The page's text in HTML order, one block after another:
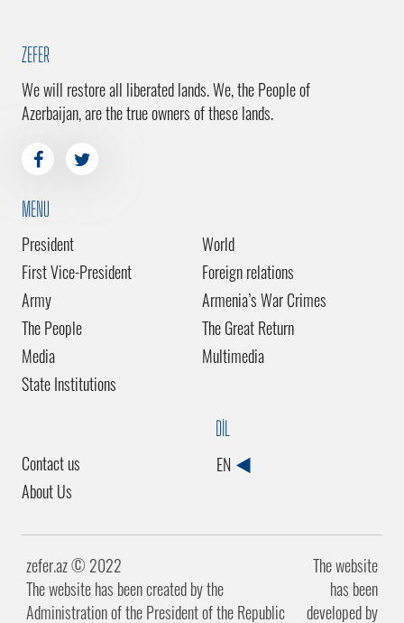
ZEFER
We will restore all liberated lands. We, the People of
Azerbaijan, are the true owners of these lands.
MENU
President
First Vice-President
Army
The People
Media
State Institutions
World
Foreign relations
Armenia’s War Crimes
The Great Return
Multimedia
Contact us
About Us
DİL
EN
zefer.az ©️ 2022
The website has been created by the
Administration of the President of the Republic
The website
has been
developed by